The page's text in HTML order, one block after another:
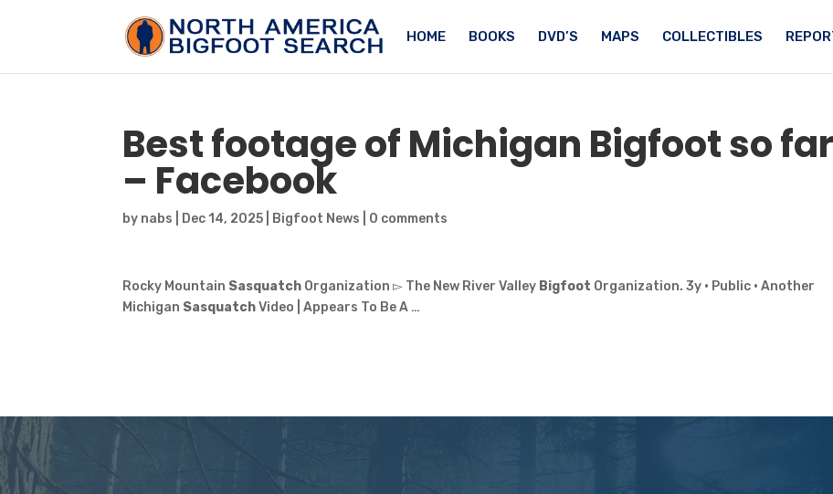
HOME BOOKS DVD’S MAPS COLLECTIBLES
Best footage of Michigan Bigfootso far
– Facebook
by nabs Dec 14, 2025 Bigfoot News 0 comments
Rocky Mountain Sasquatch Organization ▻ The New River Valley Bigfoot Organization. 3y · Public · Another
Michigan SasquatchVideo | Appears To Be A …